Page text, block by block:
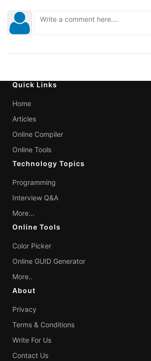
Quick Links
Home
Articles
Online Compiler
Online Tools
Technology Topics
Programming
Interview Q&A
More...
Online Tools
Color Picker
Online GUID Generator
More..
About
Privacy
Terms & Conditions
Write For Us
Contact Us